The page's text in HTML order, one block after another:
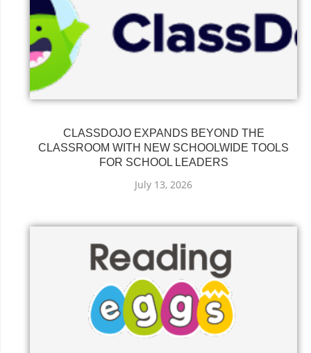
CLASSDOJO EXPANDS BEYOND THE
CLASSROOM WITH NEW SCHOOLWIDE TOOLS
FOR SCHOOL LEADERS
July 13, 2026